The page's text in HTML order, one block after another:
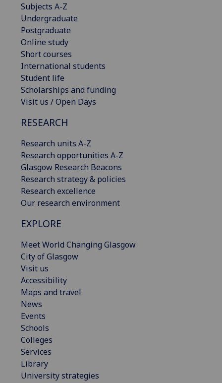
Subjects A-Z
Undergraduate
Postgraduate
Online study
Short courses
International students
Student life
Scholarships and funding
Visit us / Open Days
RESEARCH
Research units A-Z
Research opportunities A-Z
Glasgow Research Beacons
Research strategy & policies
Research excellence
Our research environment
EXPLORE
Meet World Changing Glasgow
City of Glasgow
Visit us
Accessibility
Maps and travel
News
Events
Schools
Colleges
Services
Library
University strategies